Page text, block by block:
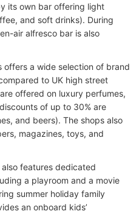
its own bar offering light
and soft drinks). During
air alfresco bar is also
a wide selection of brand
to UK high street
offered on luxury perfumes,
of up to 30% are
and beers). The shops also
magazines, toys, and
features dedicated
a playroom and a movie
summer holiday family
an onboard kids’